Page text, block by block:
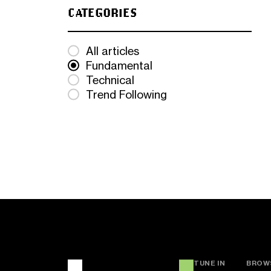
CATEGORIES
All articles
Fundamental
Technical
Trend Following
TUNE IN